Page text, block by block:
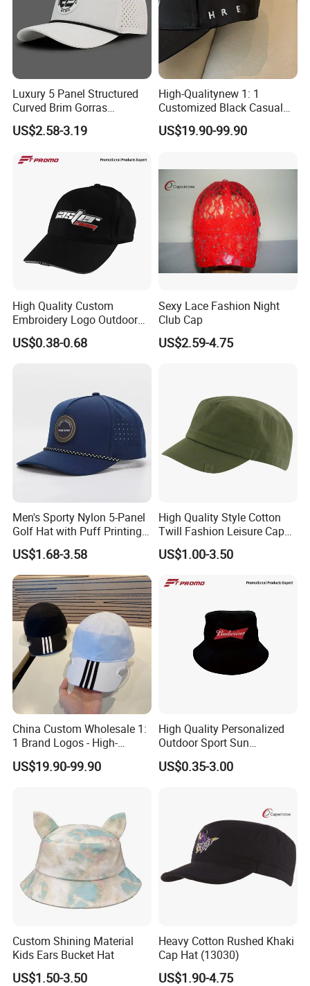
Luxury 5 Panel Structured
Curved Brim Gorras
Waterproof PVC Rubber
Patchlogo Golf Rope Hat
US$2.58-3.19
High-Qualitynew 1: 1
Customized Black Casual
Hats, Outdoor Men's Sports
Hats, Women's Sunshade
US$19.90-99.90
High Quality Custom
Embroidery Logo Outdoor
Sun Sport Baseball Cap
US$0.38-0.68
Sexy Lace Fashion Night
Club Cap
US$2.59-4.75
Men's Sporty Nylon 5-Panel
Golf Hat with Puff Printing
Perforated Laser Holes
Performance Logo
Snapback Rope Baseball
Cap
US$1.68-3.58
High Quality Style Cotton
Twill Fashion Leisure Cap
US$1.00-3.50
China Custom Wholesale 1:
1 Brand Logos - High-
Quality New Fashion Sports,
Leisure, Outdoor Unisex Golf
US$19.90-99.90
High Quality Personalized
Outdoor Sport Sun
Protection Bucket Hat in
Casual Daily Use
US$0.35-3.00
Custom Shining Material
Kids Ears Bucket Hat
US$1.50-3.50
Heavy Cotton Rushed Khaki
Cap Hat (13030)
US$1.90-4.75